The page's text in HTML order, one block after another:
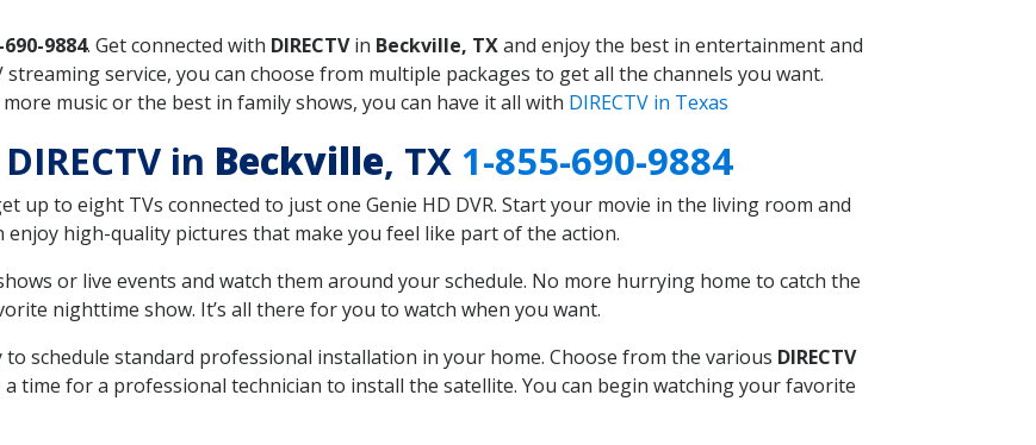
9884. Get connected with DIRECTVin Beckville, TXand enjoy the best in entertainment and
streaming service, you can choose from multiple packages to get all the channels you want.
music or the best in family shows, you can have it all with DIRECTV in Texas
in Beckville, TX 1-855-690-9884
up to eight TVs connected to just one Genie HD DVR. Start your movie in the living room and
enjoy high-quality pictures that make you feel like part of the action.
or live events and watch them around your schedule. No more hurrying home to catch the
nighttime show. It’s all there for you to watch when you want.
schedule standard professional installation in your home. Choose from the various DIRECTV
time for a professional technician to install the satellite. You can begin watching your favorite